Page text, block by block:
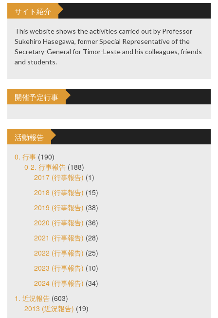
サイト紹介
This website shows the activities carried out by Professor
Sukehiro Hasegawa, former Special Representative of the
Secretary-General for Timor-Leste and his colleagues, friends
and students.
開催予定行事
活動報告
0. 行事 (190)
0-2. 行事報告 (188)
2017 (行事報告) (1)
2018 (行事報告) (15)
2019 (行事報告) (38)
2020 (行事報告) (36)
2021 (行事報告) (28)
2022 (行事報告) (25)
2023 (行事報告) (10)
2024 (行事報告) (34)
1. 近況報告 (603)
2013 (近況報告) (19)